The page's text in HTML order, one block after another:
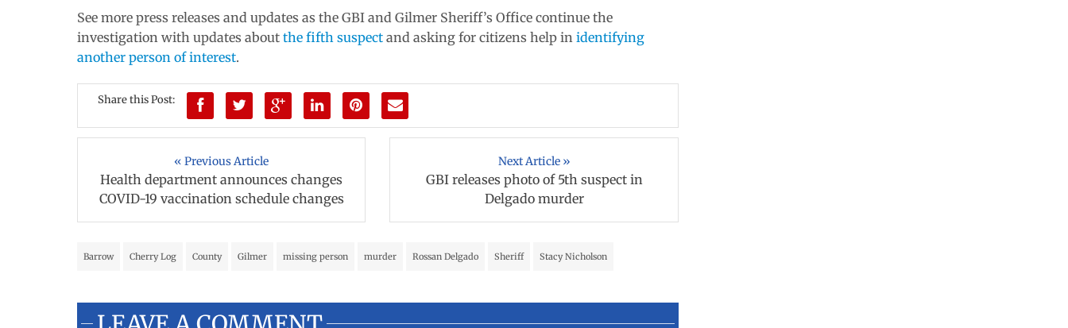
See more press releases and updates as the GBI and Gilmer Sheriff’s Office continue the
investigation with updates about the fifth suspect and asking for citizens help in identifying
another person of interest.
Share this Post:
« Previous Article
Health department announces changes
COVID-19 vaccination schedule changes
Next Article »
GBI releases photo of 5th suspect in
Delgado murder
Barrow Cherry Log County Gilmer missing person murder Rossan Delgado Sheriff Stacy Nicholson